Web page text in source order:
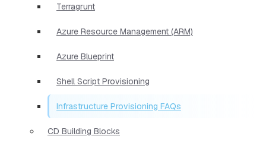
Terragrunt
Azure Resource Management (ARM)
Azure Blueprint
Shell Script Provisioning
Infrastructure Provisioning FAQs
CD Building Blocks